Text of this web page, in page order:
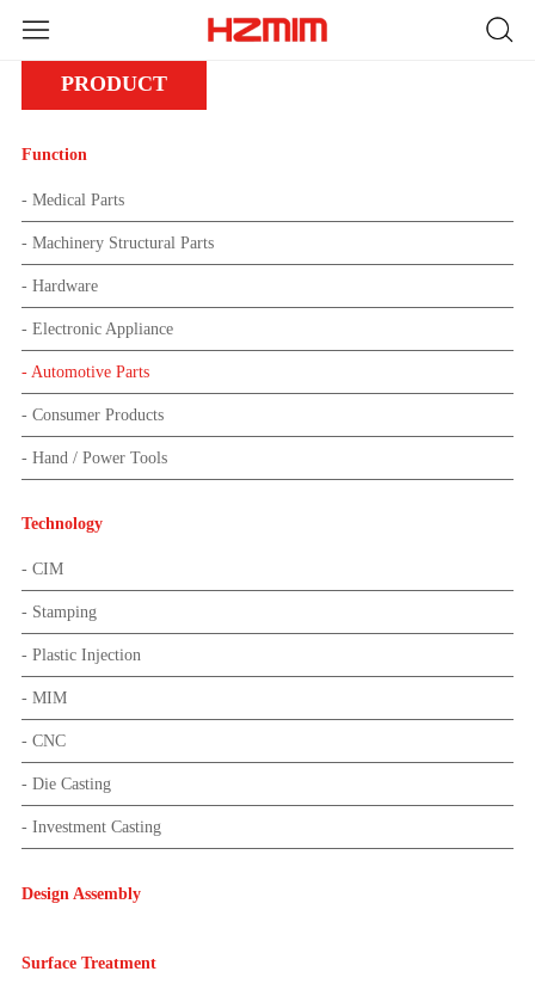
PRODUCT
Function
- Medical Parts
- Machinery Structural Parts
- Hardware
- Electronic Appliance
- Automotive Parts
- Consumer Products
- Hand / Power Tools
Technology
- CIM
- Stamping
- Plastic Injection
- MIM
- CNC
- Die Casting
- Investment Casting
Design Assembly
Surface Treatment